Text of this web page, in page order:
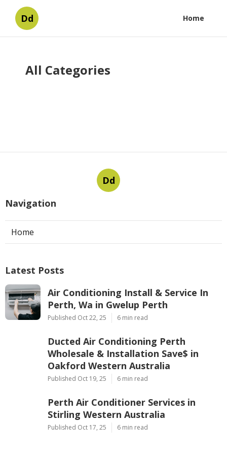
Dd Home
All Categories
Dd
Navigation
Home
Latest Posts
Air Conditioning Install & Service In
Perth, Wa in Gwelup Perth
Published Oct 22, 25 6 min read
Ducted Air Conditioning Perth
Wholesale & Installation Save$ in
Oakford Western Australia
Published Oct 19, 25 6 min read
Perth Air Conditioner Services in
Stirling Western Australia
Published Oct 17, 25 6 min read